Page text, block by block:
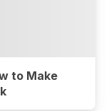
to Make